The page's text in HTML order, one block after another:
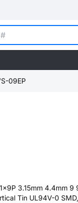
09EP
3.15mm 4.4mm 9
Tin UL94V-0